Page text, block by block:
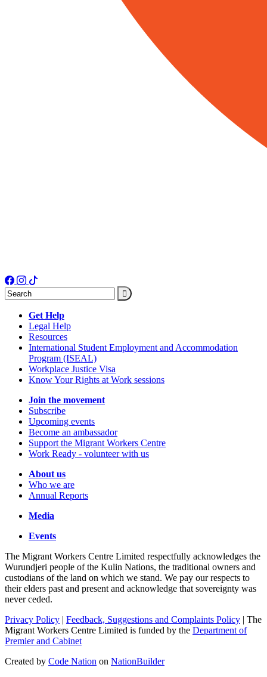
Search
Get Help
Legal Help
Resources
International Student Employment and Accommodation
Program (ISEAL)
Workplace Justice Visa
Know Your Rights at Work sessions
Join the movement
Subscribe
Upcoming events
Become an ambassador
Support the Migrant Workers Centre
Work Ready - volunteer with us
About us
Who we are
Annual Reports
Media
Events
The Migrant Workers Centre Limited respectfully acknowledges the
Wurundjeri people of the Kulin Nations, the traditional owners and
custodians of the land on which we stand. We pay our respects to
their elders past and present and acknowledge that sovereignty was
never ceded.
Privacy Policy | Feedback, Suggestions and Complaints Policy | The
Migrant Workers Centre Limited is funded by the Department of
Premier and Cabinet
Created by Code Nation on NationBuilder